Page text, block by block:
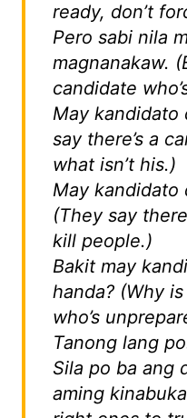
ready, don’t
Pero sabi nila
magnanakaw.
candidate
May kandidato
say there’s a
what isn’t his.)
May kandidato
(They say
kill people.)
Bakit may
handa?(Why is
who’s
Tanong lang
Sila po ba ang
aming